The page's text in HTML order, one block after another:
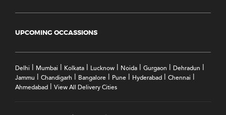
UPCOMING OCCASSIONS
Delhi Mumbai Kolkata Lucknow Noida Gurgaon Dehradun
Jammu Chandigarh Bangalore Pune Hyderabad Chennai
Ahmedabad View All Delivery Cities